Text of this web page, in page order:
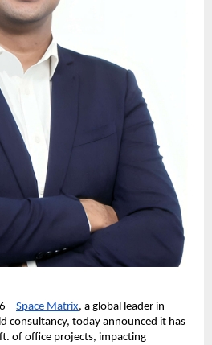
– Space Matrix, a global leader in
consultancy, today announced it has
of office projects, impacting